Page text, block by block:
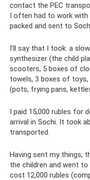
contact the PEC
I often had to work with
packed and sent to
I’ll say that I took: a
synthesizer (the child
scooters, 5 boxes of
towels, 3 boxes of
(pots, frying pans,
I paid 15,000 rubles for
arrival in Sochi. It took
transported.
Having sent my things,
the children and went
cost 12,000 rubles